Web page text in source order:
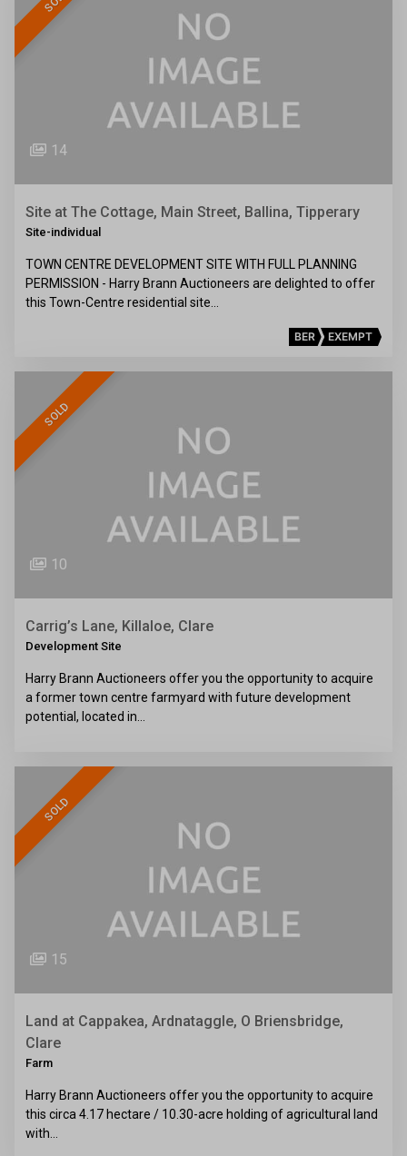
14
Site at The Cottage, Main Street, Ballina, Tipperary
Site-individual
TOWN CENTRE DEVELOPMENT SITE WITH FULL PLANNING
PERMISSION - Harry Brann Auctioneers are delighted to offer
this Town-Centre residential site…
BER EXEMPT
SOLD
10
Carrig’s Lane, Killaloe, Clare
Development Site
Harry Brann Auctioneers offer you the opportunity to acquire
a former town centre farmyard with future development
potential, located in…
SOLD
15
Land at Cappakea, Ardnataggle, O Briensbridge,
Clare
Farm
Harry Brann Auctioneers offer you the opportunity to acquire
this circa 4.17 hectare / 10.30-acre holding of agricultural land
with…